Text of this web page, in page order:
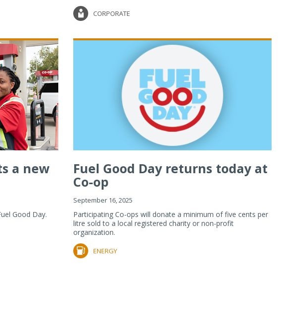
CORPORATE
a new
Good Day.
Fuel Good Day returns today at
Co-op
September 16, 2025
Participating Co-ops will donate a minimum of five cents per
litre sold to a local registered charity or non-profit
organization.
ENERGY